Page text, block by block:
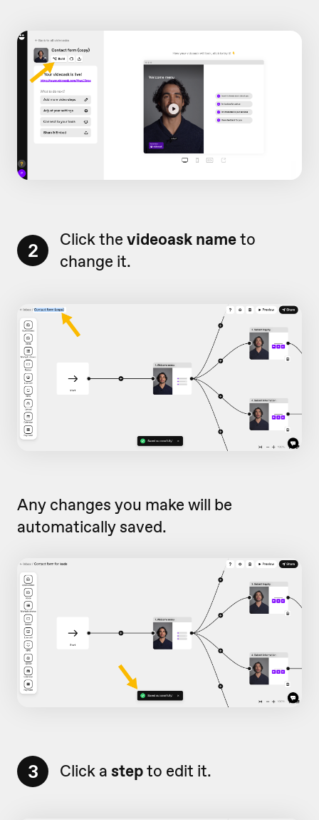
2 Click the videoask nameto
change it.
Any changes you make will be
automatically saved.
3 Click a stepto edit it.